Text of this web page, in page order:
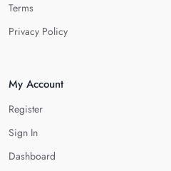
Terms
Privacy Policy
My Account
Register
Sign In
Dashboard